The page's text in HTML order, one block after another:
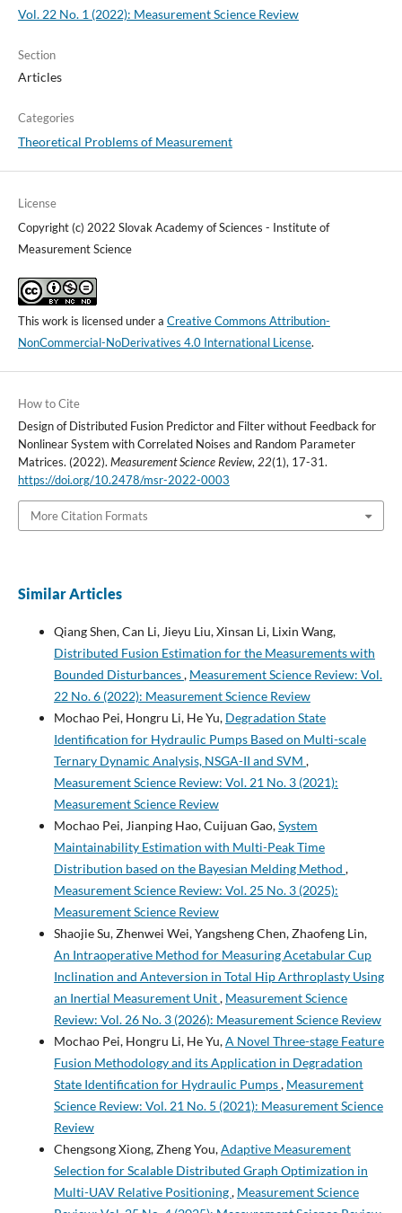
Vol. 22 No. 1 (2022): Measurement Science Review
Section
Articles
Categories
Theoretical Problems of Measurement
License
Copyright (c) 2022 Slovak Academy of Sciences - Institute of
Measurement Science
This work is licensed under a Creative Commons Attribution-
NonCommercial-NoDerivatives 4.0 International License.
How to Cite
Design of Distributed Fusion Predictor and Filter without Feedback for
Nonlinear System with Correlated Noises and Random Parameter
Matrices. (2022). Measurement Science Review, 22(1), 17-31.
https://doi.org/10.2478/msr-2022-0003
More Citation Formats
Similar Articles
Qiang Shen, Can Li, Jieyu Liu, Xinsan Li, Lixin Wang,
Distributed Fusion Estimation for the Measurements with
Bounded Disturbances, Measurement Science Review: Vol.
22 No. 6 (2022): Measurement Science Review
Mochao Pei, Hongru Li, He Yu, Degradation State
Identification for Hydraulic Pumps Based on Multi-scale
Ternary Dynamic Analysis, NSGA-II and SVM ,
Measurement Science Review: Vol. 21 No. 3 (2021):
Measurement Science Review
Mochao Pei, Jianping Hao, Cuijuan Gao,System
Maintainability Estimation with Multi-Peak Time
Distribution based on the Bayesian Melding Method ,
Measurement Science Review: Vol. 25 No. 3 (2025):
Measurement Science Review
Shaojie Su, Zhenwei Wei, Yangsheng Chen, Zhaofeng Lin,
An Intraoperative Method for Measuring Acetabular Cup
Inclination and Anteversion in Total Hip Arthroplasty Using
an Inertial Measurement Unit, Measurement Science
Review: Vol. 26 No. 3 (2026): Measurement Science Review
Mochao Pei, Hongru Li, He Yu,A Novel Three-stage Feature
Fusion Methodology and its Application in Degradation
State Identification for Hydraulic Pumps, Measurement
Science Review: Vol. 21 No. 5 (2021): Measurement Science
Review
Chengsong Xiong, Zheng You,Adaptive Measurement
Selection for Scalable Distributed Graph Optimization in
Multi-UAV Relative Positioning, Measurement Science